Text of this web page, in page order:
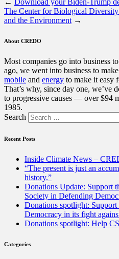
← Download your Biden-Trump
The Center for Biological
and the Environment →
About CREDO
Most companies go into business
ago, we went into business to
mobile and energy to make it easy
That’s why, since day one, we’ve
to progressive causes — over $94
1985.
Search
Recent Posts
Inside Climate News –
“The present is just an
history.”
Donations Update: Support
Society in Defending
Donations spotlight:
Democracy in its fight
Donations spotlight: Help
Categories